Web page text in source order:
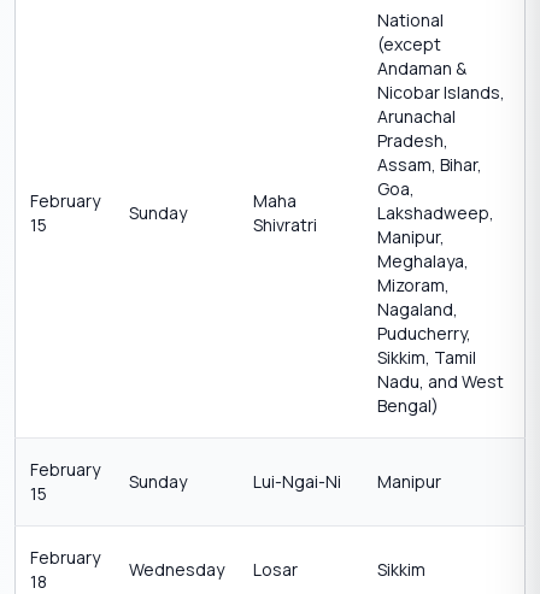
February
15
Sunday
Maha
Shivratri
National
(except
Andaman &
Nicobar Islands,
Arunachal
Pradesh,
Assam, Bihar,
Goa,
Lakshadweep,
Manipur,
Meghalaya,
Mizoram,
Nagaland,
Puducherry,
Sikkim, Tamil
Nadu, and West
Bengal)
February
15
Sunday Lui-Ngai-Ni Manipur
February
18
Wednesday Losar Sikkim